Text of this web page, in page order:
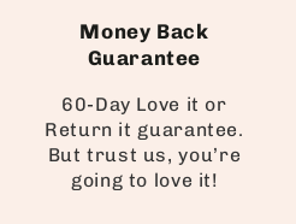
Money Back
Guarantee
60-Day Love it or
Return it guarantee.
But trust us, you’re
going to love it!